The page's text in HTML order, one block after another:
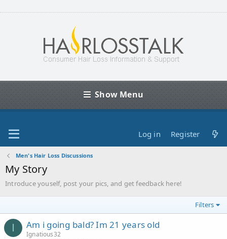
Show Menu
Log in Register
Men's Hair Loss Discussions
My Story
Introduce youself, post your pics, and get feedback here!
Filters
I Am i going bald? Im 21 years old
Ignatious32